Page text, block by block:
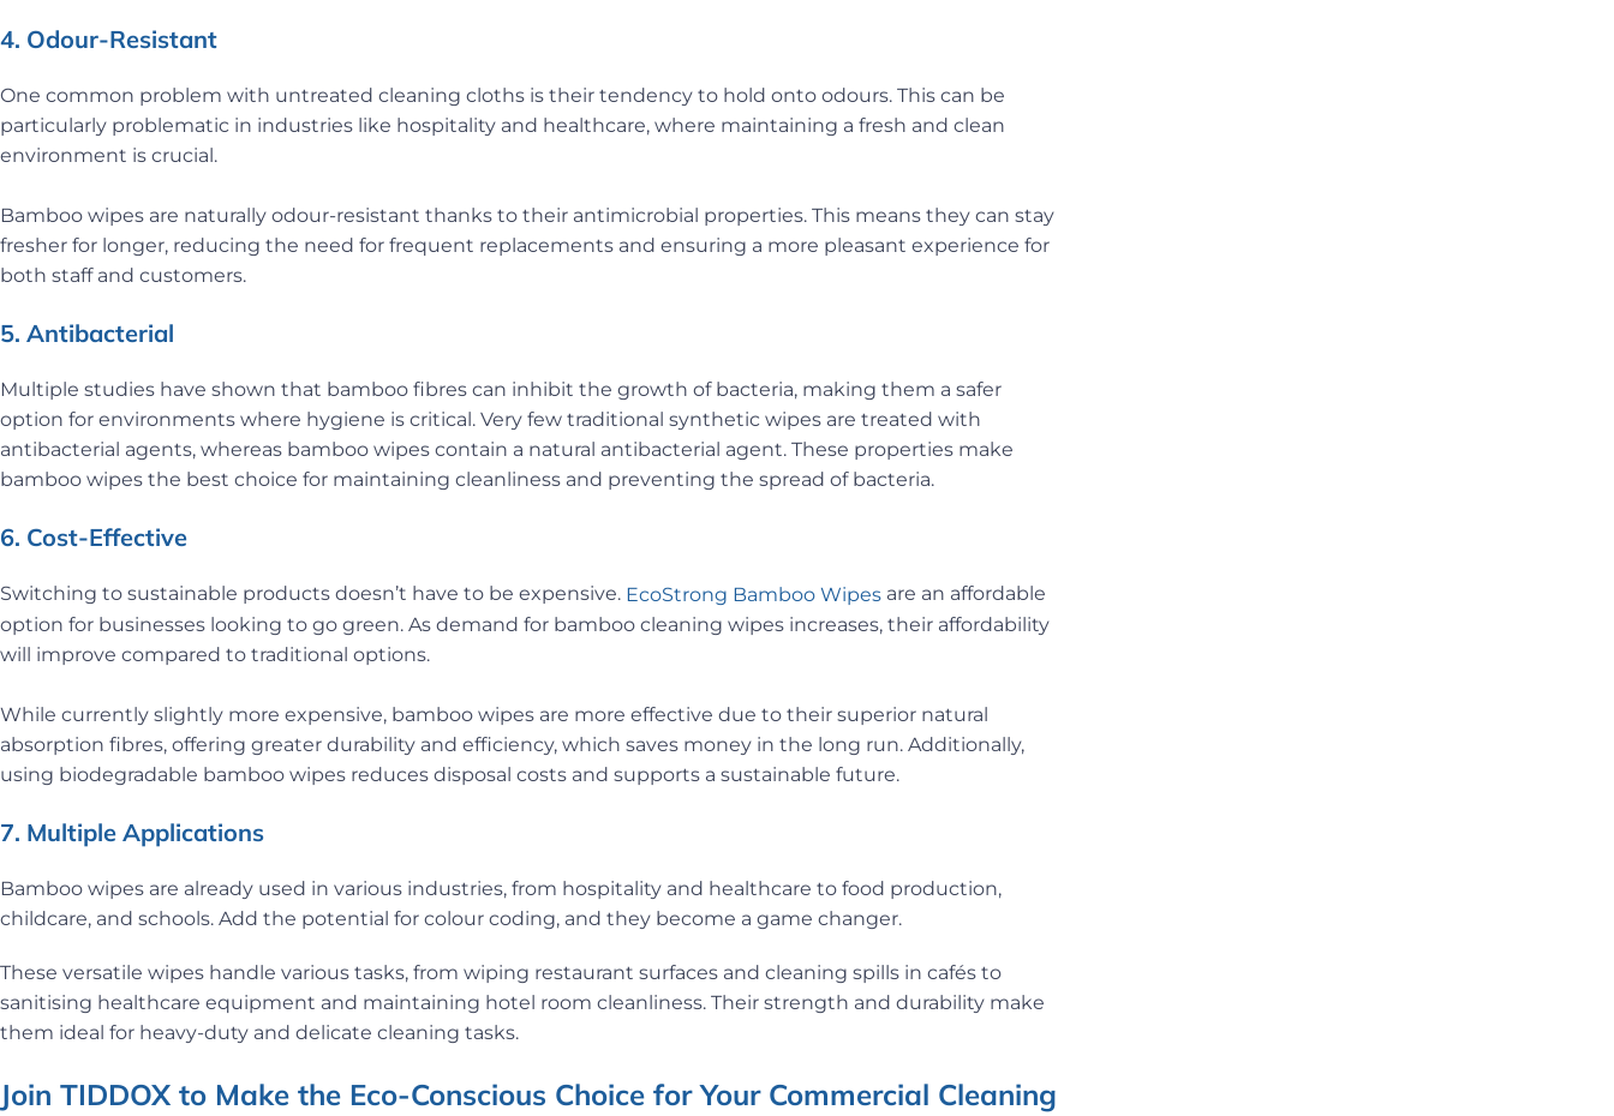
4. Odour-Resistant
One common problem with untreated cleaning cloths is their tendency to hold onto odours. This can be
particularly problematic in industries like hospitality and healthcare, where maintaining a fresh and clean
environment is crucial.
Bamboo wipes are naturally odour-resistant thanks to their antimicrobial properties. This means they can stay
fresher for longer, reducing the need for frequent replacements and ensuring a more pleasant experience for
both staff and customers.
5. Antibacterial
Multiple studies have shown that bamboo fibres can inhibit the growth of bacteria, making them a safer
option for environments where hygiene is critical. Very few traditional synthetic wipes are treated with
antibacterial agents, whereas bamboo wipes contain a natural antibacterial agent. These properties make
bamboo wipes the best choice for maintaining cleanliness and preventing the spread of bacteria.
6. Cost-Effective
Switching to sustainable products doesn’t have to be expensive. EcoStrong Bamboo Wipes are an affordable
option for businesses looking to go green. As demand for bamboo cleaning wipes increases, their affordability
will improve compared to traditional options.
While currently slightly more expensive, bamboo wipes are more effective due to their superior natural
absorption fibres, offering greater durability and efficiency, which saves money in the long run. Additionally,
using biodegradable bamboo wipes reduces disposal costs and supports a sustainable future.
7. Multiple Applications
Bamboo wipes are already used in various industries, from hospitality and healthcare to food production,
childcare, and schools. Add the potential for colour coding, and they become a game changer.
These versatile wipes handle various tasks, from wiping restaurant surfaces and cleaning spills in cafés to
sanitising healthcare equipment and maintaining hotel room cleanliness. Their strength and durability make
them ideal for heavy-duty and delicate cleaning tasks.
Join TIDDOX to Make the Eco-Conscious Choice for Your Commercial Cleaning